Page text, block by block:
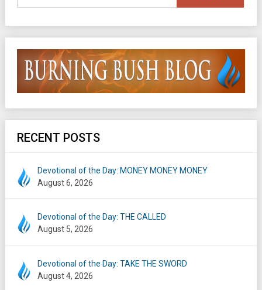
RECENT POSTS
Devotional of the Day: MONEY MONEY MONEY
August 6, 2026
Devotional of the Day: THE CALLED
August 5, 2026
Devotional of the Day: TAKE THE SWORD
August 4, 2026